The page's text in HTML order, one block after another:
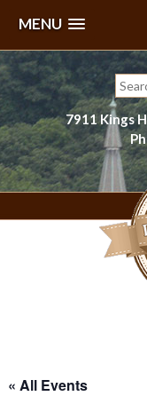
MENU
Skip
to
content
for:
7911 Kings
« All Events